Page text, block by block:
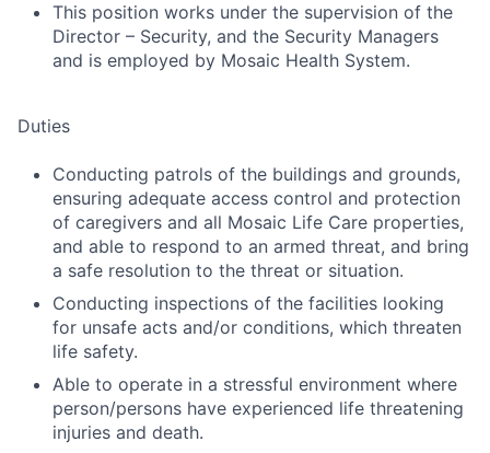
This position works under the supervision of the
Director – Security, and the Security Managers
and is employed by Mosaic Health System.
Duties
Conducting patrols of the buildings and grounds,
ensuring adequate access control and protection
of caregivers and all Mosaic Life Care properties,
and able to respond to an armed threat, and bring
a safe resolution to the threat or situation.
Conducting inspections of the facilities looking
for unsafe acts and/or conditions, which threaten
life safety.
Able to operate in a stressful environment where
person/persons have experienced life threatening
injuries and death.